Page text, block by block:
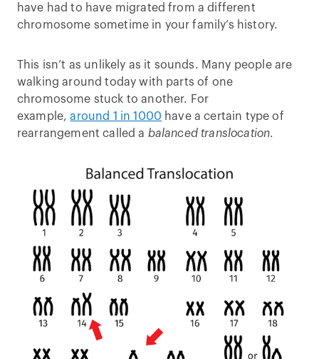
have had to have migrated from a different
chromosome sometime in your family’s history.
This isn’t as unlikely as it sounds. Many people are
walking around today with parts of one
chromosome stuck to another. For
example,around 1 in 1000 have a certain type of
rearrangement called a balanced translocation.